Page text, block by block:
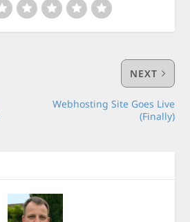
NEXT
Webhosting Site Goes Live
(Finally)